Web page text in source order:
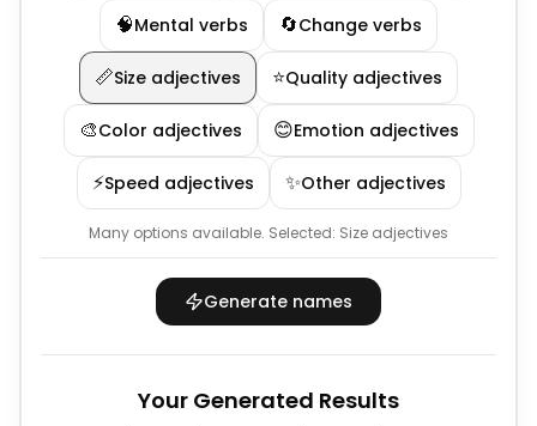
🧠Mental verbs 🔄Change verbs
📏Size adjectives ⭐Quality adjectives
🎨Color adjectives 😊Emotion adjectives
⚡Speed adjectives ✨Other adjectives
Many options available. Selected: Size adjectives
Generate names
Your Generated Results